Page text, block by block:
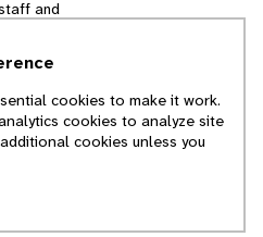
and
contents of
of Michigan
cookies to make it work.
cookies to analyze site
cookies unless you